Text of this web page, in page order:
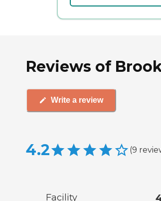
Reviews of
Write a review
4.2 (9
Facility